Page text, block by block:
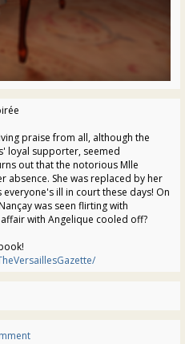
praise from all, although the
loyal supporter, seemed
out that the notorious Mlle
absence. She was replaced by her
ill in court these days! On
was seen flirting with
with Angelique cooled off?